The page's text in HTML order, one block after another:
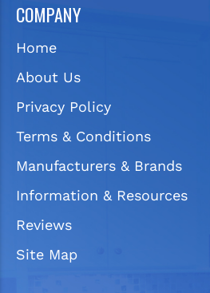
COMPANY
Home
About Us
Privacy Policy
Terms & Conditions
Manufacturers & Brands
Information & Resources
Reviews
Site Map